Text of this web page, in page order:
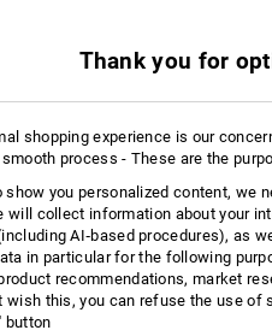
Spareheads
kr
6 items variants
Thank you for
shopping experience is our
smooth process - These are the
show you personalized content, we
will collect information about your
AI‑based procedures), as
in particular for the following
recommendations, market
wish this, you can refuse the use
button